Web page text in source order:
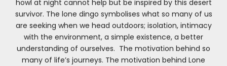
howl at night cannot help but be inspired by this desert
survivor. The lone dingo symbolises what so many of us
are seeking when we head outdoors; isolation, intimacy
with the environment, a simple existence, a better
understanding of ourselves. The motivation behind so
many of life’s journeys. The motivation behind Lone